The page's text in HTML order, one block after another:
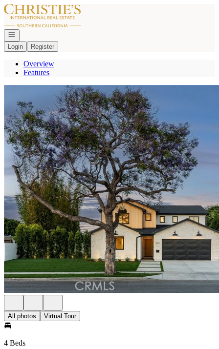
Go to: Homepage
Open navigation
Login
Register
Overview
Features
All photos Virtual Tour
4 Beds